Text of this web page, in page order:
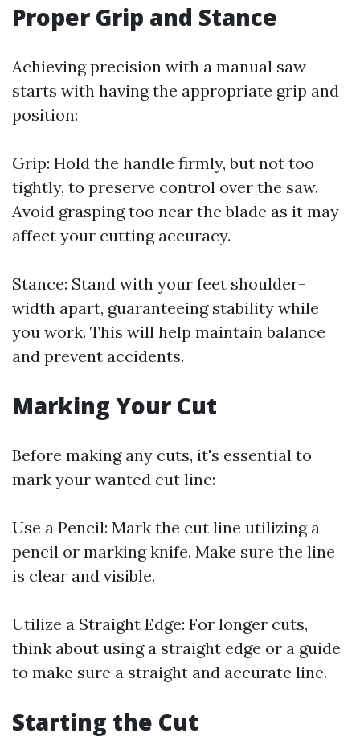
Proper Grip and Stance
Achieving precision with a manual saw
starts with having the appropriate grip and
position:
Grip: Hold the handle firmly, but not too
tightly, to preserve control over the saw.
Avoid grasping too near the blade as it may
affect your cutting accuracy.
Stance: Stand with your feet shoulder-
width apart, guaranteeing stability while
you work. This will help maintain balance
and prevent accidents.
Marking Your Cut
Before making any cuts, it's essential to
mark your wanted cut line:
Use a Pencil: Mark the cut line utilizing a
pencil or marking knife. Make sure the line
is clear and visible.
Utilize a Straight Edge: For longer cuts,
think about using a straight edge or a guide
to make sure a straight and accurate line.
Starting the Cut